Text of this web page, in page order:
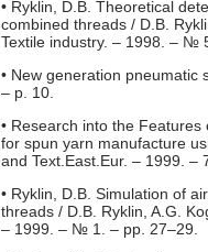
• Ryklin, D.B. Theoretical
combined threads / D.B.
Textile industry. – 1998. – №
• New generation
– p. 10.
• Research into the
for spun yarn manufacture
and Text.East.Eur. – 1999.
• Ryklin, D.B. Simulation of
threads / D.B. Ryklin, A.G.
– 1999. – № 1. – pp. 27–29.